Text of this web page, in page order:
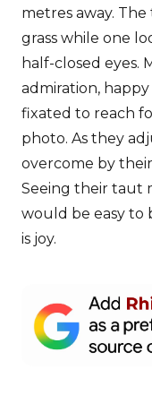
metres away.
grass while one
half-closed eyes.
admiration,
fixated to reach
photo. As they
overcome by
Seeing their taut
would be easy to
is joy.